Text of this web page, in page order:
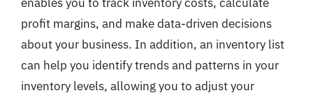
profit margins, and make data-driven decisions
about your business. In addition, an inventory list
can help you identify trends and patterns in your
inventory levels, allowing you to adjust your